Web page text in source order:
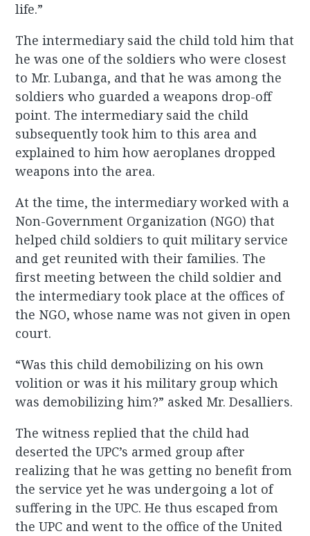
life.”
The intermediary said the child told him that
he was one of the soldiers who were closest
to Mr. Lubanga, and that he was among the
soldiers who guarded a weapons drop-off
point. The intermediary said the child
subsequently took him to this area and
explained to him how aeroplanes dropped
weapons into the area.
At the time, the intermediary worked with a
Non-Government Organization (NGO) that
helped child soldiers to quit military service
and get reunited with their families. The
first meeting between the child soldier and
the intermediary took place at the offices of
the NGO, whose name was not given in open
court.
“Was this child demobilizing on his own
volition or was it his military group which
was demobilizing him?” asked Mr. Desalliers.
The witness replied that the child had
deserted the UPC’s armed group after
realizing that he was getting no benefit from
the service yet he was undergoing a lot of
suffering in the UPC. He thus escaped from
the UPC and went to the office of the United